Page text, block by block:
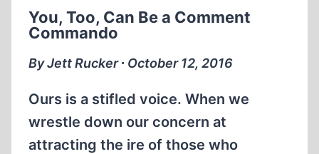
OF
NORMAN
FINKELSTEIN
You, Too, Can Be a Comment
Commando
By Jett Rucker ∙ October 12, 2016
Ours is a stifled voice. When we
wrestle down our concern at
attracting the ire of those who